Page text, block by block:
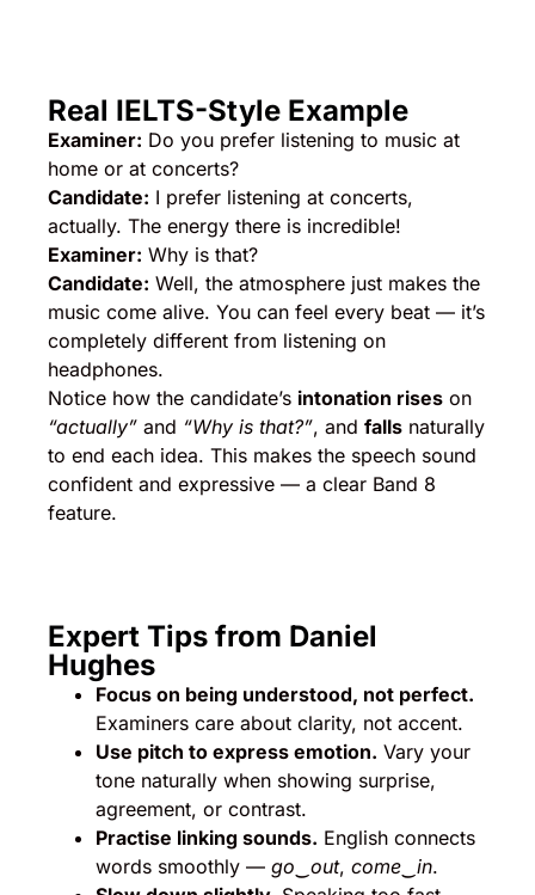
Real IELTS-Style Example
Examiner: Do you prefer listening to music at
home or at concerts?
Candidate: I prefer listening at concerts,
actually. The energy there is incredible!
Examiner: Why is that?
Candidate: Well, the atmosphere just makes the
music come alive. You can feel every beat — it’s
completely different from listening on
headphones.
Notice how the candidate’s intonation rises on
“actually” and “Why is that?”, and falls naturally
to end each idea. This makes the speech sound
confident and expressive — a clear Band 8
feature.
Expert Tips from Daniel
Hughes
Focus on being understood, not perfect.
Examiners care about clarity, not accent.
Use pitch to express emotion. Vary your
tone naturally when showing surprise,
agreement, or contrast.
Practise linking sounds. English connects
words smoothly — go‿out, come‿in.